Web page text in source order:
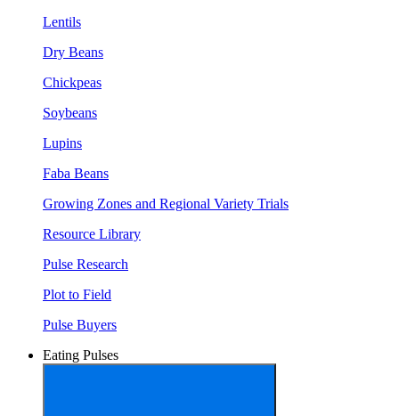
Lentils
Dry Beans
Chickpeas
Soybeans
Lupins
Faba Beans
Growing Zones and Regional Variety Trials
Resource Library
Pulse Research
Plot to Field
Pulse Buyers
Eating Pulses